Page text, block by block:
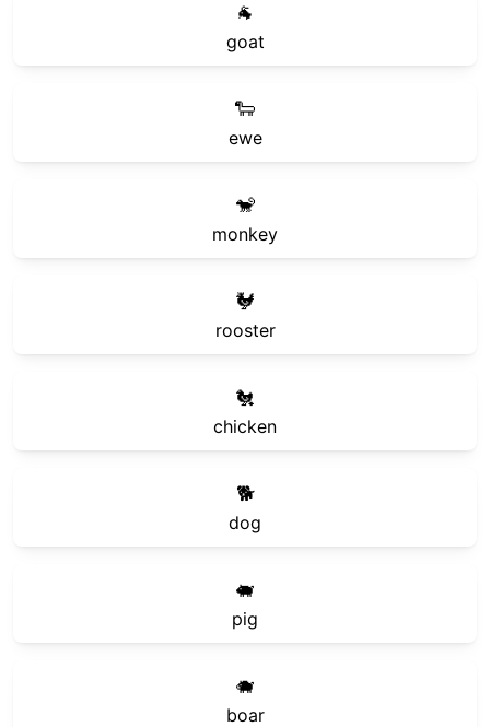
🐐
goat
🐑
ewe
🐒
monkey
🐓
rooster
🐔
chicken
🐕
dog
🐖
pig
🐗
boar